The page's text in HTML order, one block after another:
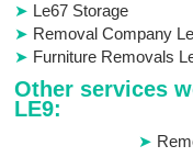
Le67 Storage
Removal Company
Furniture Removals
Other services
LE9: